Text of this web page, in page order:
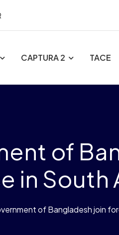
CAPTURA 2 TACE
of
in South
of Bangladesh join